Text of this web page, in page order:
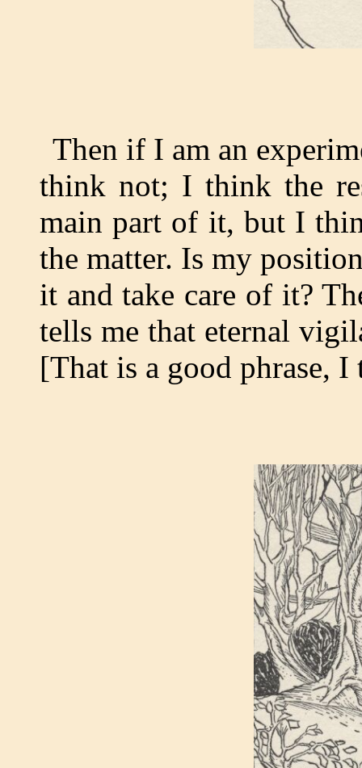
Then if I am an
think not; I think the
main part of it, but I
the matter. Is my
it and take care of it?
tells me that eternal
[That is a good phrase,